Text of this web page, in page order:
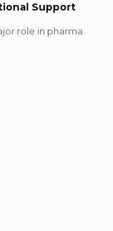
Support
role in pharma